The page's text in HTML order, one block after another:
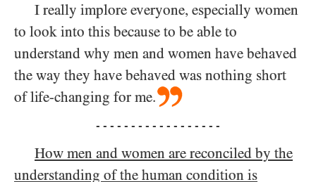
I really implore everyone, especially women
to look into this because to be able to
understand why men and women have behaved
the way they have behaved was nothing short
of life-changing for me.
- - - - - - - - - - - - - - - - - -
How men and women are reconciled by the
understanding of the human condition is